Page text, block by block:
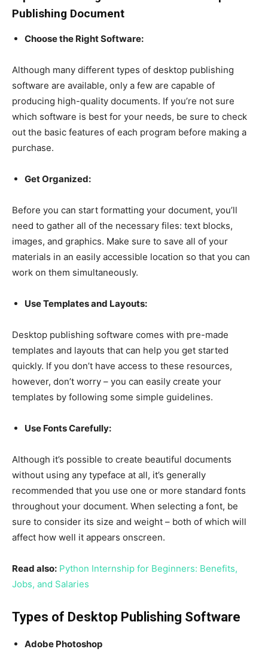
Publishing Document
Choose the Right Software:
Although many different types of desktop publishing
software are available, only a few are capable of
producing high-quality documents. If you’re not sure
which software is best for your needs, be sure to check
out the basic features of each program before making a
purchase.
Get Organized:
Before you can start formatting your document, you’ll
need to gather all of the necessary files: text blocks,
images, and graphics. Make sure to save all of your
materials in an easily accessible location so that you can
work on them simultaneously.
Use Templates and Layouts:
Desktop publishing software comes with pre-made
templates and layouts that can help you get started
quickly. If you don’t have access to these resources,
however, don’t worry – you can easily create your
templates by following some simple guidelines.
Use Fonts Carefully:
Although it’s possible to create beautiful documents
without using any typeface at all, it’s generally
recommended that you use one or more standard fonts
throughout your document. When selecting a font, be
sure to consider its size and weight – both of which will
affect how well it appears onscreen.
Read also: Python Internship for Beginners: Benefits,
Jobs, and Salaries
Types of Desktop Publishing Software
Adobe Photoshop